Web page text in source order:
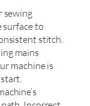
sewing
surface to
stitch.
mains
machine is